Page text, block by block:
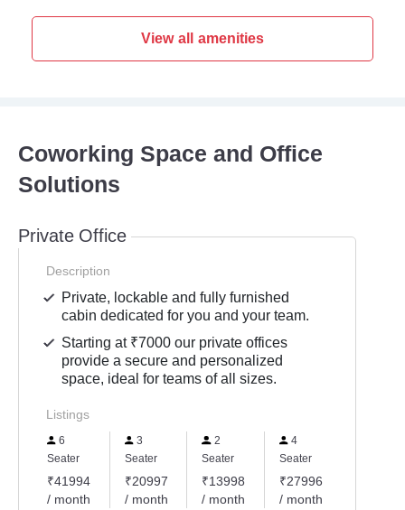
View all amenities
Coworking Space and Office
Solutions
Private Office
Description
Private, lockable and fully furnished
cabin dedicated for you and your team.
Starting at ₹7000 our private offices
provide a secure and personalized
space, ideal for teams of all sizes.
Listings
6
Seater
₹41994
/ month
3
Seater
₹20997
/ month
2
Seater
₹13998
/ month
4
Seater
₹27996
/ month